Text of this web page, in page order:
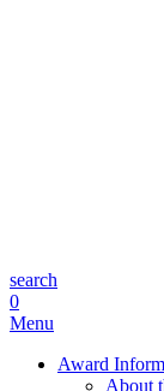
search
0
Menu
Award
About